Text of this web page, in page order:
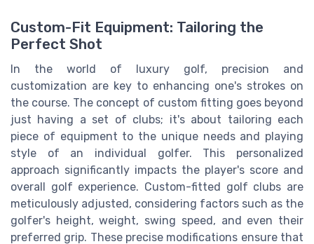
Custom-Fit Equipment: Tailoring the
Perfect Shot
In the world of luxury golf, precision and
customization are key to enhancing one's strokes on
the course. The concept of custom fitting goes beyond
just having a set of clubs; it's about tailoring each
piece of equipment to the unique needs and playing
style of an individual golfer. This personalized
approach significantly impacts the player's score and
overall golf experience. Custom-fitted golf clubs are
meticulously adjusted, considering factors such as the
golfer's height, weight, swing speed, and even their
preferred grip. These precise modifications ensure that